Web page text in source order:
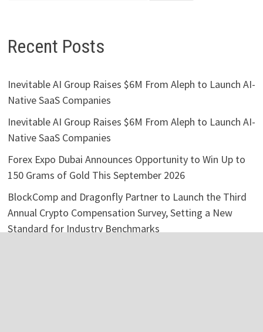
Recent Posts
Inevitable AI Group Raises $6M From Aleph to Launch AI-
Native SaaS Companies
Inevitable AI Group Raises $6M From Aleph to Launch AI-
Native SaaS Companies
Forex Expo Dubai Announces Opportunity to Win Up to
150 Grams of Gold This September 2026
BlockComp and Dragonfly Partner to Launch the Third
Annual Crypto Compensation Survey, Setting a New
Standard for Industry Benchmarks